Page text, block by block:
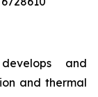
and
and thermal